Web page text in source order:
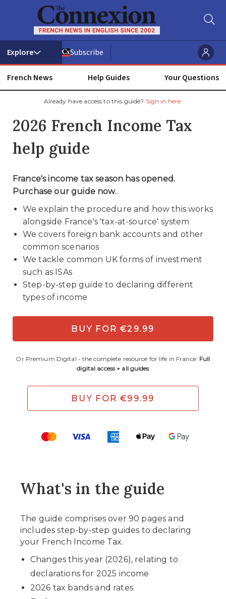
Subscribe
French News Help Guides Your Questions